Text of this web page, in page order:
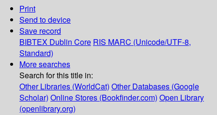
Print
Send to device
Save record
BIBTEX Dublin Core RIS MARC (Unicode/UTF-8,
Standard)
More searches
Search for this title in:
Other Libraries (WorldCat) Other Databases (Google
Scholar) Online Stores (Bookfinder.com) Open Library
(openlibrary.org)